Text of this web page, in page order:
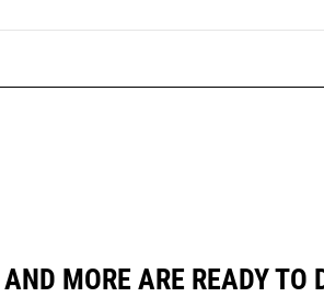
MORE ARE READY TO